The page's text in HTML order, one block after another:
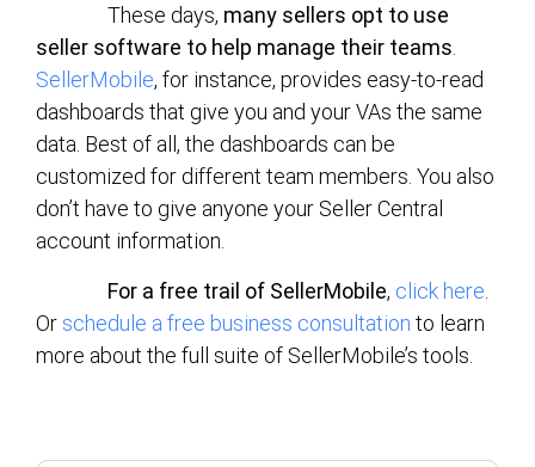
These days, many sellers opt to use
seller software to help manage their teams.
SellerMobile, for instance, provides easy-to-read
dashboards that give you and your VAs the same
data. Best of all, the dashboards can be
customized for different team members. You also
don’t have to give anyone your Seller Central
account information.
For a free trail of SellerMobile, click here
Or schedule a free business consultation to learn
more about the full suite of SellerMobile’s tools.